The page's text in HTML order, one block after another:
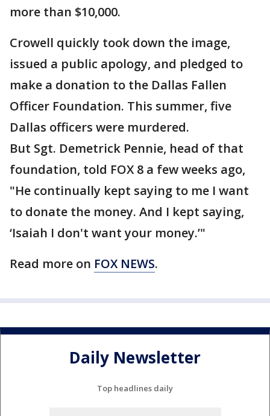
more than $10,000.
Crowell quickly took down the image,
issued a public apology, and pledged to
make a donation to the Dallas Fallen
Officer Foundation. This summer, five
Dallas officers were murdered.
But Sgt. Demetrick Pennie, head of that
foundation, told FOX 8 a few weeks ago,
"He continually kept saying to me I want
to donate the money. And I kept saying,
‘Isaiah I don't want your money.’"
Read more on FOX NEWS.
Daily Newsletter
Top headlines daily